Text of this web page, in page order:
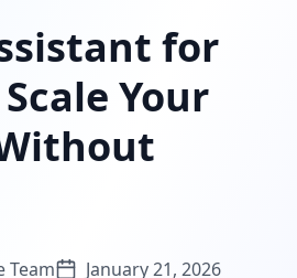
for
Your
Team
January 21, 2026